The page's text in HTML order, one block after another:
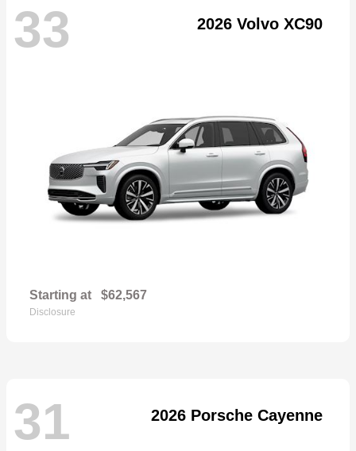
33 2026 Volvo XC90
Starting at $62,567
Disclosure
31 2026 Porsche Cayenne